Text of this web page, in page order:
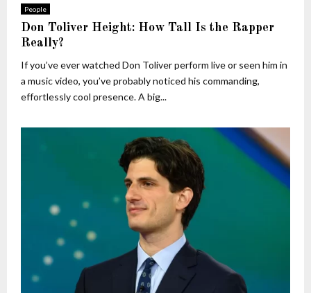
People
Don Toliver Height: How Tall Is the Rapper
Really?
If you’ve ever watched Don Toliver perform live or seen him in
a music video, you’ve probably noticed his commanding,
effortlessly cool presence. A big...